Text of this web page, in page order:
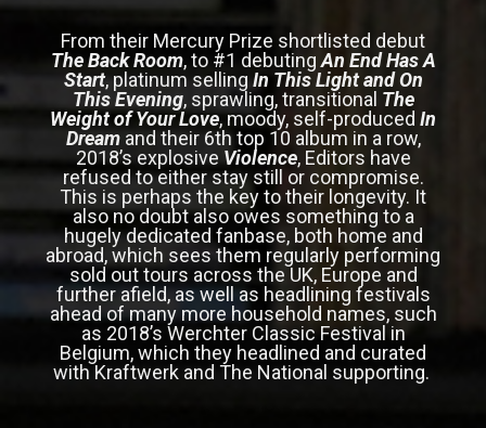
From their Mercury Prize shortlisted debut
The Back Room, to #1 debutingAn End Has A
Start, platinum selling In This Light and On
This Evening, sprawling, transitional The
Weight of Your Love, moody, self-produced In
Dreamand their 6th top 10 album in a row,
2018’s explosive Violence, Editors have
refused to either stay still or compromise.
This is perhaps the key to their longevity. It
also no doubt also owes something to a
hugely dedicated fanbase, both home and
abroad, which sees them regularly performing
sold out tours across the UK, Europe and
further afield, as well as headlining festivals
ahead of many more household names, such
as 2018’s Werchter Classic Festival in
Belgium, which they headlined and curated
with Kraftwerk and The National supporting.